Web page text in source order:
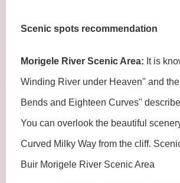
Scenic spots recommendation
Morigele River Scenic Area: It is
Winding River under Heaven" and
Bends and Eighteen Curves"
You can overlook the beautiful
Curved Milky Way from the cliff.
Buir Morigele River Scenic Area